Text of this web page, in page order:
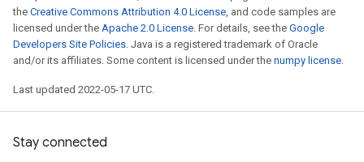
the Creative Commons Attribution 4.0 License, and code samples are
licensed under the Apache 2.0 License. For details, see the Google
Developers Site Policies. Java is a registered trademark of Oracle
and/or its affiliates. Some content is licensed under the numpy license.
Last updated 2022-05-17 UTC.
Stay connected